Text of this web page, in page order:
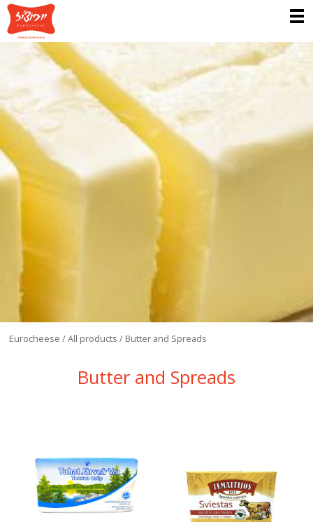
Eurocheese /All products / Butter and Spreads
Butter and Spreads